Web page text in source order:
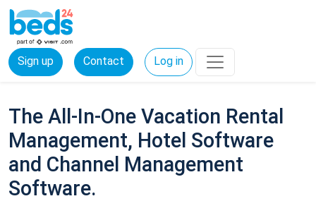
Sign up Contact Log in
The All-In-One Vacation Rental
Management, Hotel Software
and Channel Management
Software.